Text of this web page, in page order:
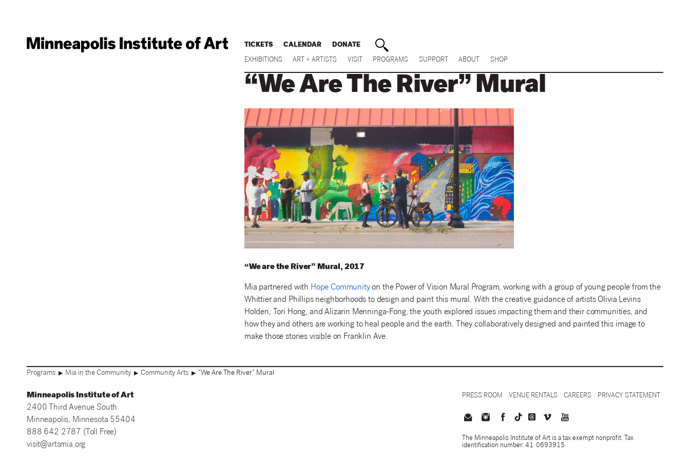
TICKETS CALENDAR DONATE
EXHIBITIONS ART + ARTISTS VISIT PROGRAMS SUPPORT ABOUT SHOP
“We Are The River” Mural
“We are the River” Mural, 2017
Mia partnered with Hope Communityon the Power of Vision Mural Program, working with a group of young people from the
Whittier and Phillips neighborhoods to design and paint this mural. With the creative guidance of artists Olivia Levins
Holden, Tori Hong, and Alizarin Menninga-Fong, the youth explored issues impacting them and their communities, and
how they and others are working to heal people and the earth. They collaboratively designed and painted this image to
make those stories visible on Franklin Ave.
Programs ▶ Mia in the Community ▶ Community Arts ▶ “We Are The River” Mural
Minneapolis Institute of Art
2400 Third Avenue South
Minneapolis, Minnesota 55404
888 642 2787 (Toll Free)
visit@artsmia.org
PRESS ROOM VENUE RENTALS CAREERS PRIVACY STATEMENT
The Minneapolis Institute of Art is a tax exempt nonprofit. Tax
identification number: 41-0693915